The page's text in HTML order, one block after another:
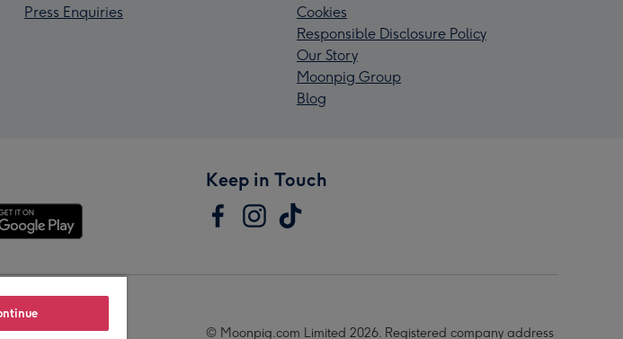
Press Enquiries
Cookies
Responsible Disclosure Policy
Our Story
Moonpig Group
Blog
Keep in Touch
© Moonpig.com Limited 2026. Registered company address